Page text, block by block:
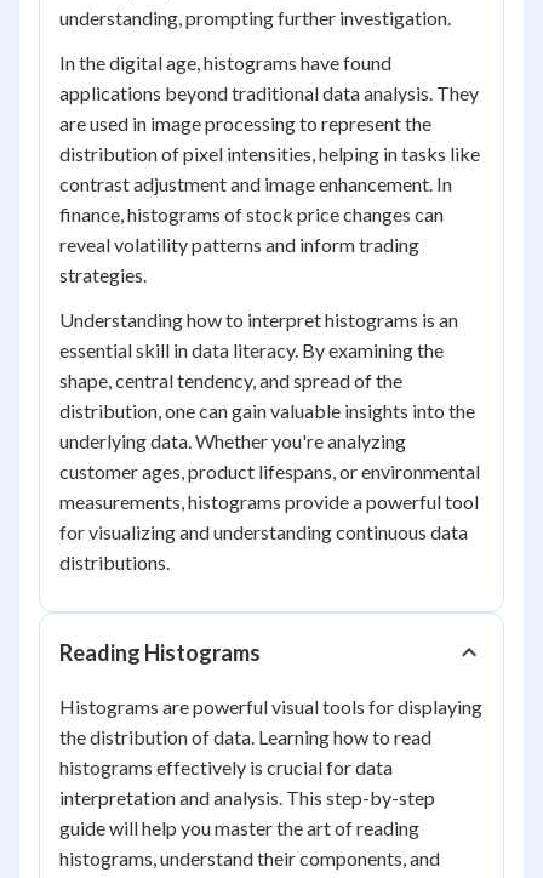
understanding, prompting further investigation.
In the digital age, histograms have found
applications beyond traditional data analysis. They
are used in image processing to represent the
distribution of pixel intensities, helping in tasks like
contrast adjustment and image enhancement. In
finance, histograms of stock price changes can
reveal volatility patterns and inform trading
strategies.
Understanding how to interpret histograms is an
essential skill in data literacy. By examining the
shape, central tendency, and spread of the
distribution, one can gain valuable insights into the
underlying data. Whether you're analyzing
customer ages, product lifespans, or environmental
measurements, histograms provide a powerful tool
for visualizing and understanding continuous data
distributions.
Reading Histograms
Histograms are powerful visual tools for displaying
the distribution of data. Learning how to read
histograms effectively is crucial for data
interpretation and analysis. This step-by-step
guide will help you master the art of reading
histograms, understand their components, and